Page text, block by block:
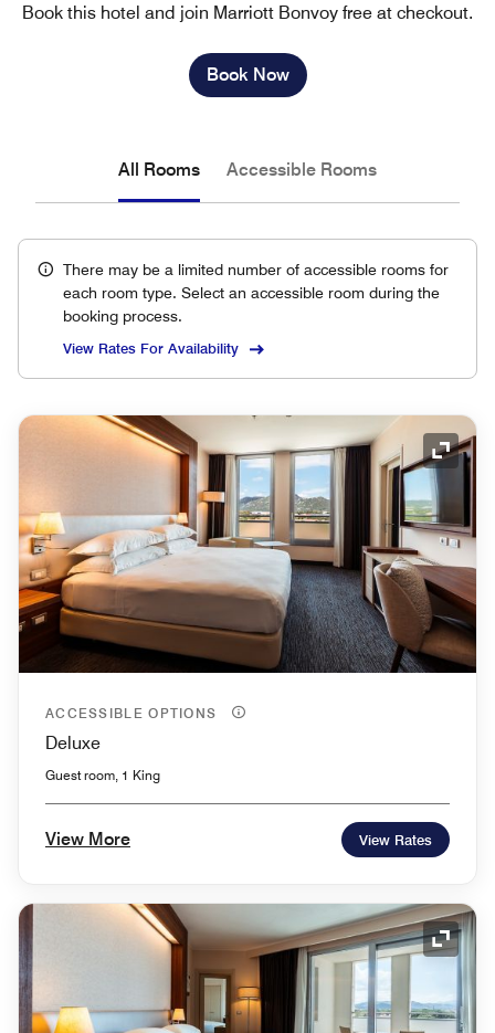
Book this hotel and join Marriott Bonvoy free at checkout.
Book Now
All Rooms Accessible Rooms
There may be a limited number of accessible rooms for
each room type. Select an accessible room during the
booking process.
View Rates For Availability
ACCESSIBLE OPTIONS
Deluxe
Guest room, 1 King
View More View Rates